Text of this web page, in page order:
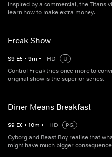
Inspired by a commercial, the Titans
learn how to make extra money.
Freak Show
S9 E5 • 9m • HD
U
Control Freak tries once more to
original show is the superior series.
Diner Means Breakfast
S9 E6 • 10m • HD
PG
Cyborg and Beast Boy realise that
might have much bigger